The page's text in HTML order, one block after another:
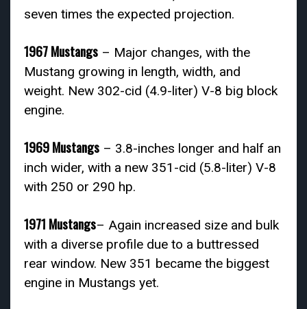
seven times the expected projection.
1967 Mustangs – Major changes, with the
Mustang growing in length, width, and
weight. New 302-cid (4.9-liter) V-8 big block
engine.
1969 Mustangs – 3.8-inches longer and half an
inch wider, with a new 351-cid (5.8-liter) V-8
with 250 or 290 hp.
1971 Mustangs– Again increased size and bulk
with a diverse profile due to a buttressed
rear window. New 351 became the biggest
engine in Mustangs yet.